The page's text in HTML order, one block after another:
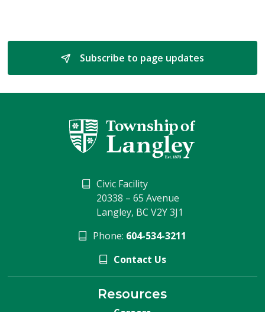
Subscribe to page updates
Civic Facility
20338 – 65 Avenue
Langley, BC V2Y 3J1
Phone: 604-534-3211
Contact Us
Resources